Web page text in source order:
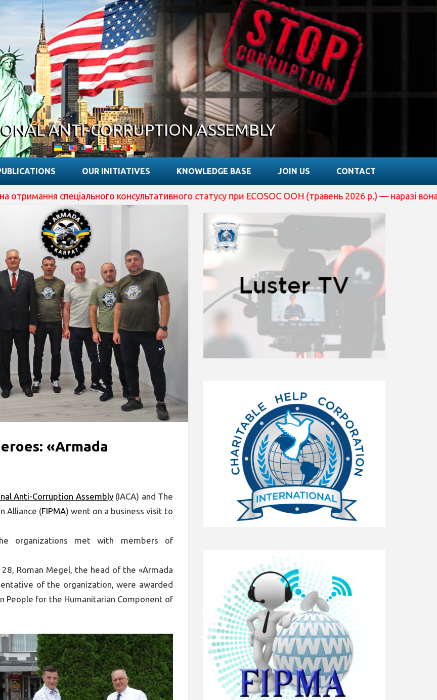
ANTI-CORRUPTION ASSEMBLY
OUR INITIATIVES KNOWLEDGE BASE JOIN US CONTACT
консультативного статусу при ECOSOC ООН (травень 2026 р.) — наразі вона
«Armada
Anti-Corruption Assembly(IACA) and The
Alliance (FIPMA) went on a business visit to
organizations met with members of
Roman Megel, the head of the «Armada
of the organization, were awarded
People for the Humanitarian Component of